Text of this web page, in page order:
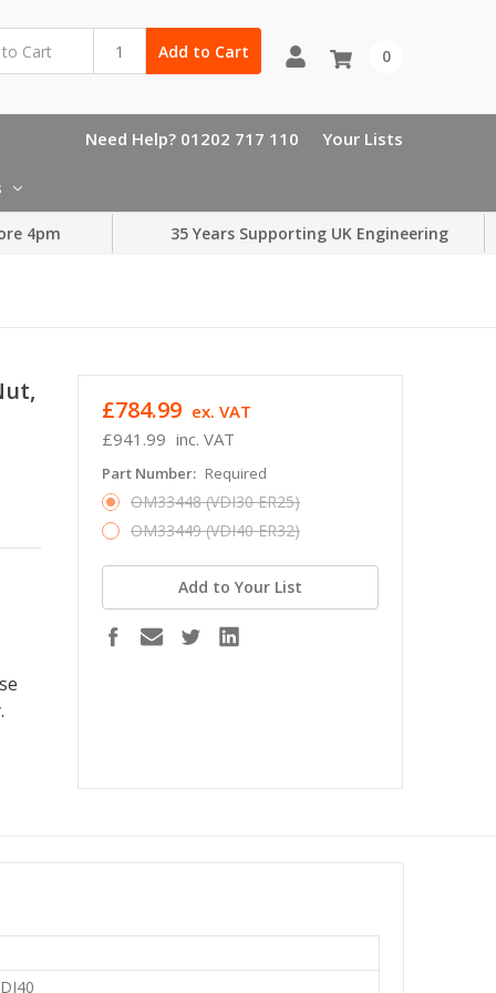
Add to Cart 0
Need Help? 01202 717 110 Your Lists
4pm 35 Years Supporting UK Engineering
£941.99 inc. VAT
£784.99 ex. VAT
Part Number: Required
OM33448 (VDI30 ER25)
OM33449 (VDI40 ER32)
Add to Your List